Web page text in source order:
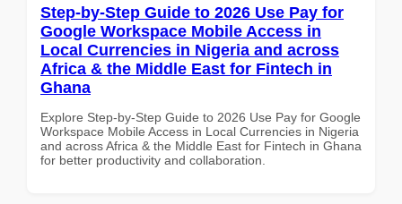
Step-by-Step Guide to 2026 Use Pay for
Google Workspace Mobile Access in
Local Currencies in Nigeria and across
Africa & the Middle East for Fintech in
Ghana
Explore Step-by-Step Guide to 2026 Use Pay for Google
Workspace Mobile Access in Local Currencies in Nigeria
and across Africa & the Middle East for Fintech in Ghana
for better productivity and collaboration.